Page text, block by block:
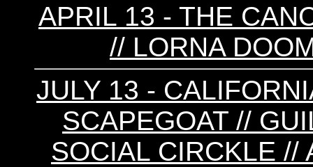
APRIL 13 - THE
// LORNA
JULY 13 -
SCAPEGOAT //
SOCIAL CIRCKLE //